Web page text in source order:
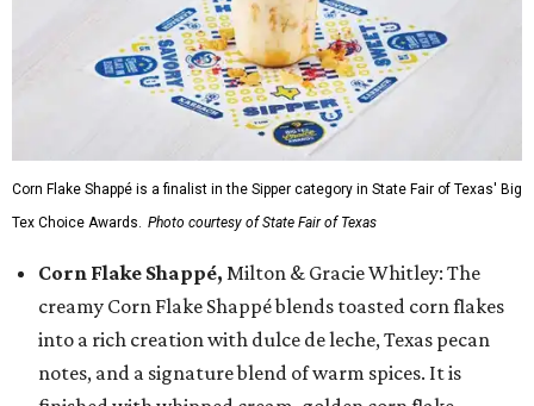
Corn Flake Shappé is a finalist in the Sipper category in State Fair of Texas' Big
Tex Choice Awards. Photo courtesy of State Fair of Texas
Corn Flake Shappé, Milton & Gracie Whitley: The
creamy Corn Flake Shappé blends toasted corn flakes
into a rich creation with dulce de leche, Texas pecan
notes, and a signature blend of warm spices. It is